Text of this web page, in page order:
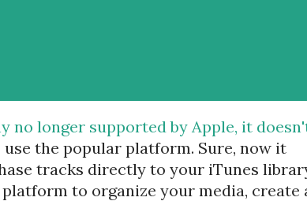
no longer supported by Apple, it
the popular platform. Sure, now it
tracks directly to your iTunes
to organize your media, create